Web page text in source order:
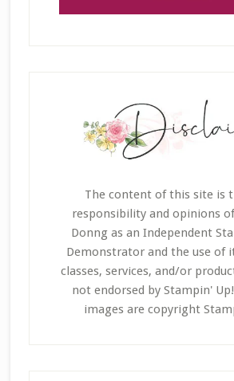
The content of this site is
responsibility and opinions
Donng as an Independent
Demonstrator and the use of
classes, services, and/or
not endorsed by Stampin'
images are copyright